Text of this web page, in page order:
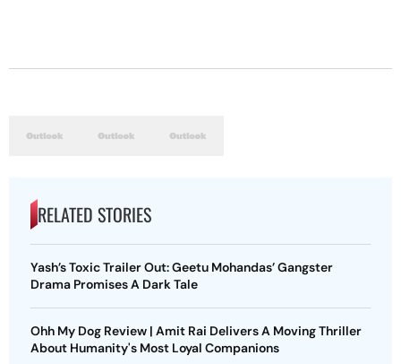
RELATED STORIES
Yash’s Toxic Trailer Out: Geetu Mohandas’ Gangster
Drama Promises A Dark Tale
Ohh My Dog Review | Amit Rai Delivers A Moving Thriller
About Humanity's Most Loyal Companions